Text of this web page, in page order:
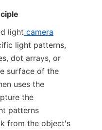
light camera
light patterns,
dot arrays, or
surface of the
uses the
the
patterns
from the object's